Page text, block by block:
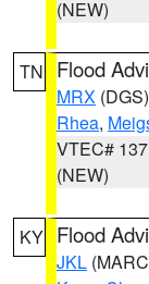
(NEW)
TN Flood
MRX (DGS)
Rhea,
VTEC# 137
(NEW)
KY Flood
JKL